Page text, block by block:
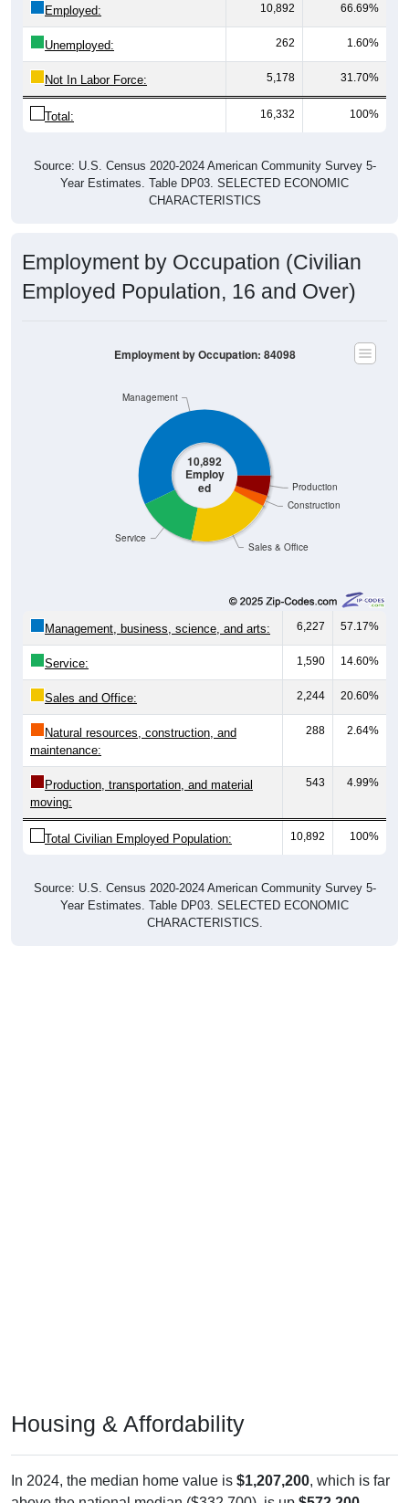
Employed: 10,892 66.69%
Unemployed: 262 1.60%
Not In Labor Force: 5,178 31.70%
Total: 16,332 100%
Source: U.S. Census 2020-2024 American Community Survey 5-
Year Estimates. Table DP03. SELECTED ECONOMIC
CHARACTERISTICS
Employment by Occupation (Civilian
Employed Population, 16 and Over)
10,892
Employ
ed
Sales & Office
Construction
Production
Service
Management
Employment by Occupation: 84098
Management, business, science, and arts: 6,227 57.17%
Service: 1,590 14.60%
Sales and Office: 2,244 20.60%
Natural resources, construction, and
maintenance:
288 2.64%
Production, transportation, and material
moving:
543 4.99%
Total Civilian Employed Population: 10,892 100%
Source: U.S. Census 2020-2024 American Community Survey 5-
Year Estimates. Table DP03. SELECTED ECONOMIC
CHARACTERISTICS.
Housing & Affordability
In 2024, the median home value is $1,207,200, which is far